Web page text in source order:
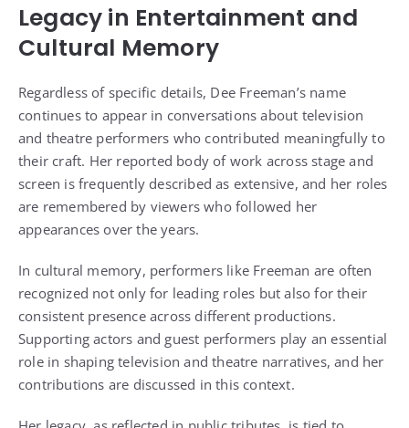
Legacy in Entertainment and
Cultural Memory
Regardless of specific details, Dee Freeman’s name
continues to appear in conversations about television
and theatre performers who contributed meaningfully to
their craft. Her reported body of work across stage and
screen is frequently described as extensive, and her roles
are remembered by viewers who followed her
appearances over the years.
In cultural memory, performers like Freeman are often
recognized not only for leading roles but also for their
consistent presence across different productions.
Supporting actors and guest performers play an essential
role in shaping television and theatre narratives, and her
contributions are discussed in this context.